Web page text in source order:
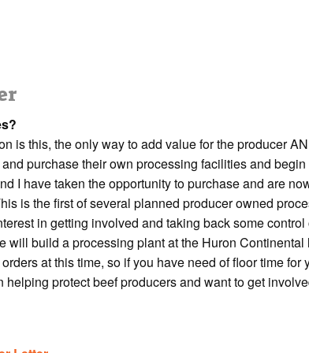
is this, the only way to add value for the producer
purchase their own processing facilities and
I have taken the opportunity to purchase and are
is the first of several planned producer owned
in getting involved and taking back some control
will build a processing plant at the Huron
at this time, so if you have need of floor time for
protect beef producers and want to get